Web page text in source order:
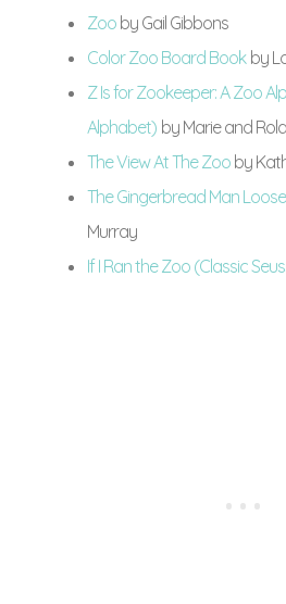
Zoo by Gail Gibbons
Color Zoo Board Book by
Z Is for Zookeeper: A Zoo
Alphabet) by Marie and
The View At The Zoo by
The Gingerbread Man
Murray
If I Ran the Zoo (Classic